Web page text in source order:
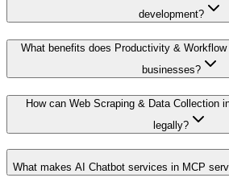
development?
What benefits does Productivity &
businesses?
How can Web Scraping & Data Collection
legally?
What makes AI Chatbot services in MCP